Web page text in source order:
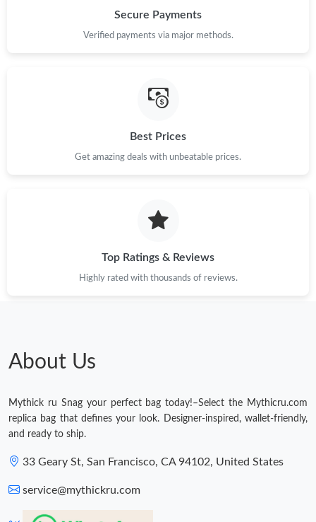
Secure Payments
Verified payments via major methods.
Best Prices
Get amazing deals with unbeatable prices.
Top Ratings & Reviews
Highly rated with thousands of reviews.
About Us
Mythick ru Snag your perfect bag today!–Select the Mythicru.com
replica bag that defines your look. Designer-inspired, wallet-friendly,
and ready to ship.
33 Geary St, San Francisco, CA 94102, United States
service@mythickru.com